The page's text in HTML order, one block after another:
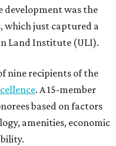
development was the
which just captured a
Land Institute (ULI).
nine recipients of the
. A 15-member
based on factors
amenities, economic